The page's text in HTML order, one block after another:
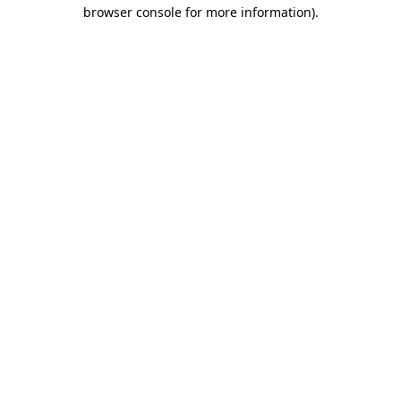
browser console for more information).